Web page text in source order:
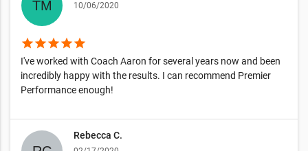
10/06/2020
starstarstarstarstar
I've worked with Coach Aaron for several years now and been
incredibly happy with the results. I can recommend Premier
Performance enough!
Rebecca C.